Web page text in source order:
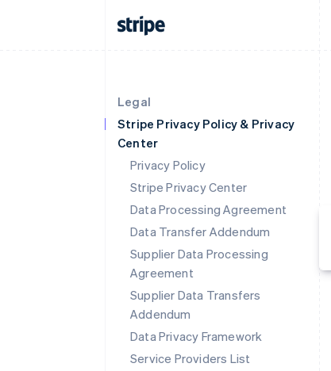
Legal
Stripe Privacy Policy & Privacy
Center
Privacy Policy
Stripe Privacy Center
Data Processing Agreement
Data Transfer Addendum
Supplier Data Processing
Agreement
Supplier Data Transfers
Addendum
Data Privacy Framework
Service Providers List